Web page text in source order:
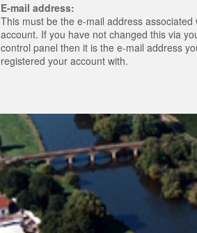
E-mail address:
This must be the e-mail address associated
account. If you have not changed this via
control panel then it is the e-mail address
registered your account with.